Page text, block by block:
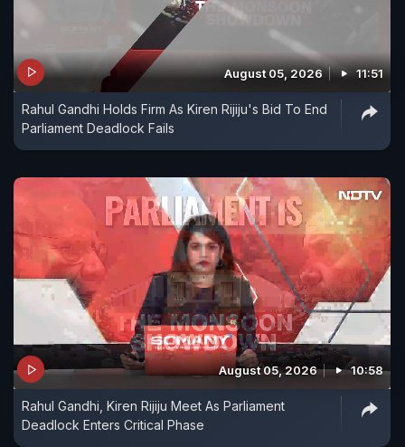
August 05, 2026 11:51
Rahul Gandhi Holds Firm As Kiren Rijiju's Bid To End
Parliament Deadlock Fails
August 05, 2026 10:58
Rahul Gandhi, Kiren Rijiju Meet As Parliament
Deadlock Enters Critical Phase